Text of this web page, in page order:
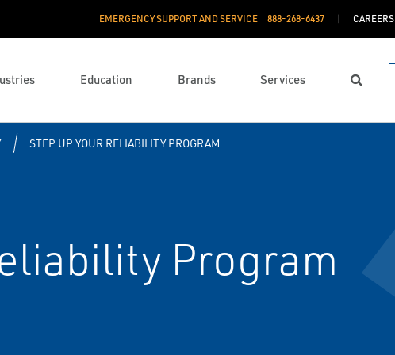
EMERGENCY SUPPORT AND SERVICE 888­-268-6437 CAREERS
Education Brands Services Search
STEP UP YOUR RELIABILITY PROGRAM
Program